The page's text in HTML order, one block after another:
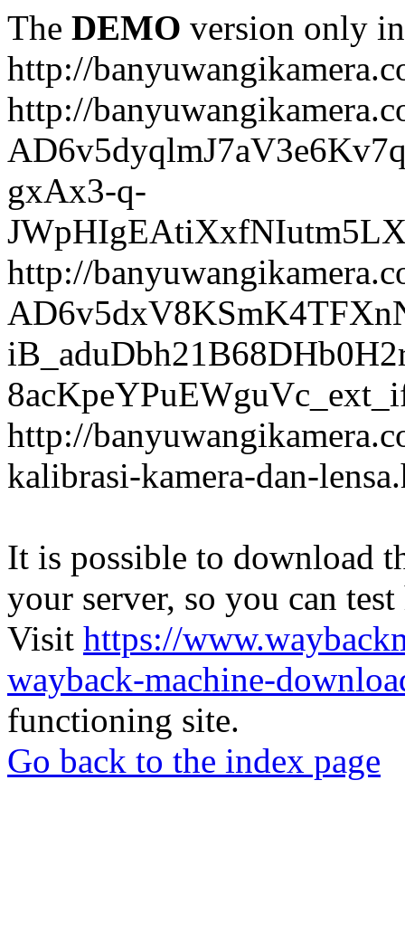
The DEMO version only
http://
http://
gxAx3-q-
http://
http://
kalibrasi-kamera-dan-
It is possible to download
your server, so you can
Visit https://
wayback-machine-
functioning site.
Go back to the index page